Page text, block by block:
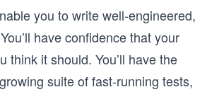
you to write well-engineered,
have confidence that your
think it should. You’ll have the
suite of fast-running tests,